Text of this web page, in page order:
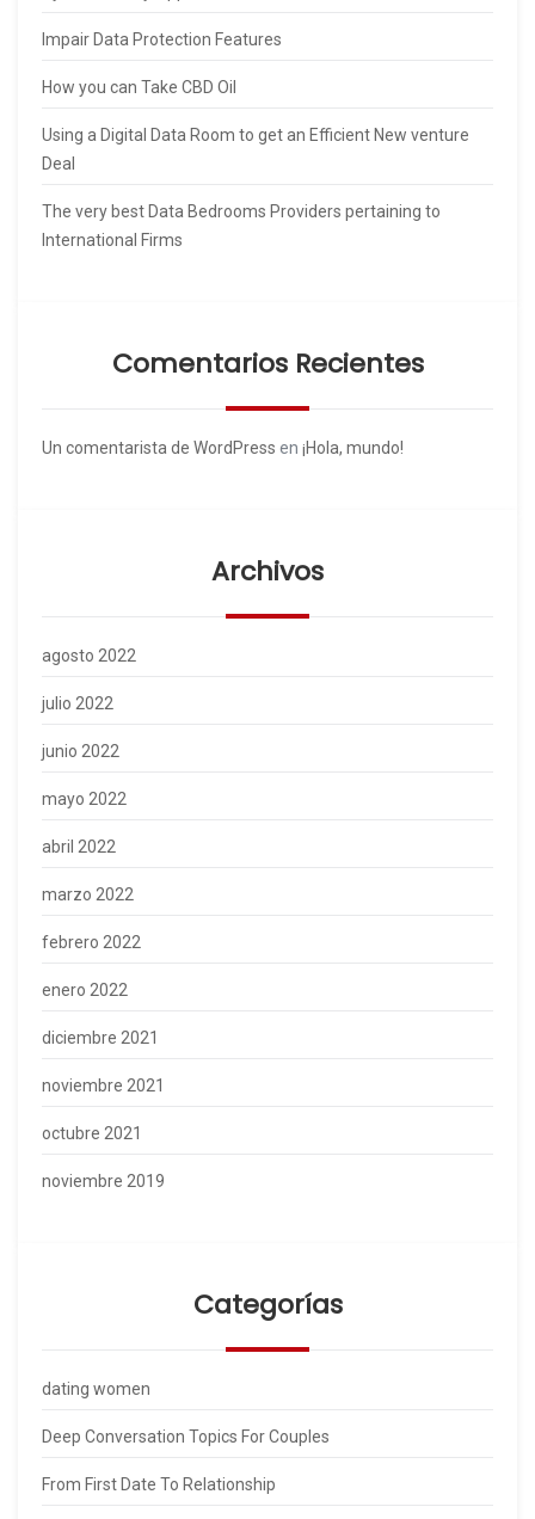
Impair Data Protection Features
How you can Take CBD Oil
Using a Digital Data Room to get an Efficient New venture
Deal
The very best Data Bedrooms Providers pertaining to
International Firms
Comentarios Recientes
Un comentarista de WordPress en ¡Hola, mundo!
Archivos
agosto 2022
julio 2022
junio 2022
mayo 2022
abril 2022
marzo 2022
febrero 2022
enero 2022
diciembre 2021
noviembre 2021
octubre 2021
noviembre 2019
Categorías
dating women
Deep Conversation Topics For Couples
From First Date To Relationship